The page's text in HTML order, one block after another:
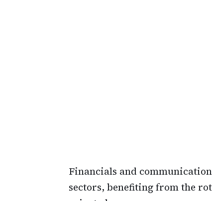
Financials and
sectors, benefiting from the